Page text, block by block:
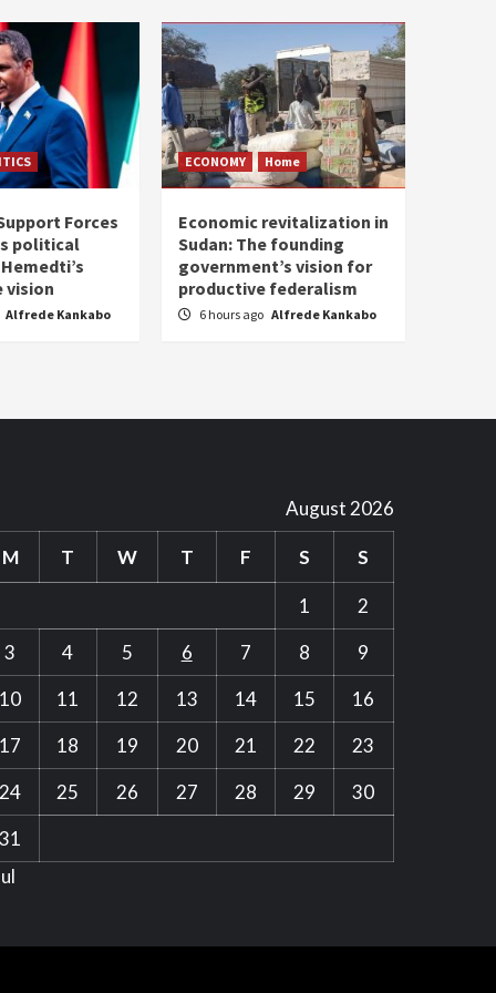
Forces
political
vision
Alfrede Kankabo
ECONOMY Home
Economic revitalization in
Sudan: The founding
government’s vision for
productive federalism
6 hours ago Alfrede Kankabo
August 2026
M T W T F S S
1
2
3
4 5 6 7 8
9
10
11 12 13 14 15
16
17
18 19 20 21 22
23
24
25 26 27 28 29
30
31